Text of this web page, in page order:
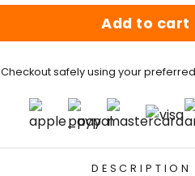
Add to cart
Checkout safely using your
DESCRIPTION